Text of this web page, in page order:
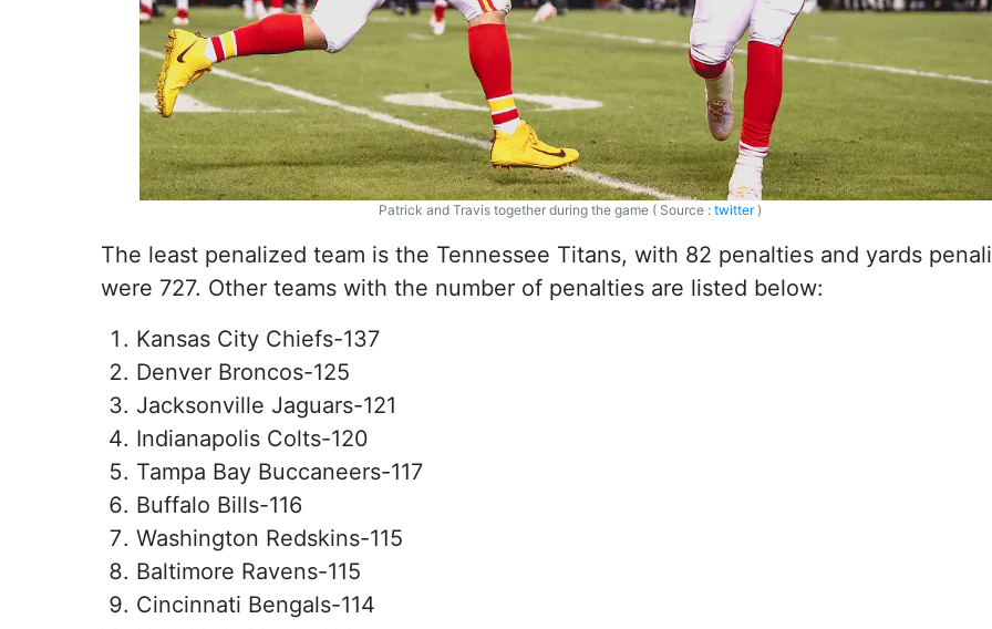
Patrick and Travis together during the game ( Source : twitter)
The least penalized team is the Tennessee Titans, with 82 penalties and yards
were 727. Other teams with the number of penalties are listed below:
Kansas City Chiefs-137
Denver Broncos-125
Jacksonville Jaguars-121
Indianapolis Colts-120
Tampa Bay Buccaneers-117
Buffalo Bills-116
Washington Redskins-115
Baltimore Ravens-115
Cincinnati Bengals-114